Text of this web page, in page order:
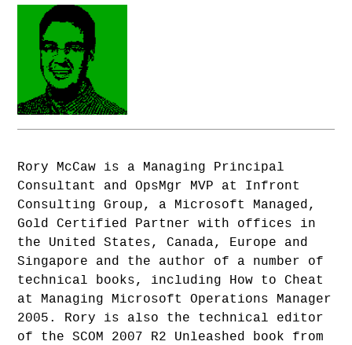
Rory McCaw is a Managing Principal
Consultant and OpsMgr MVP at Infront
Consulting Group, a Microsoft Managed,
Gold Certified Partner with offices in
the United States, Canada, Europe and
Singapore and the author of a number of
technical books, including How to Cheat
at Managing Microsoft Operations Manager
2005. Rory is also the technical editor
of the SCOM 2007 R2 Unleashed book from